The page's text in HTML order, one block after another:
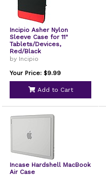
Incipio Asher Nylon
Sleeve Case for 11"
Tablets/Devices,
Red/Black
by Incipio
Your Price: $9.99
Add to Cart
Incase Hardshell MacBook
Air Case